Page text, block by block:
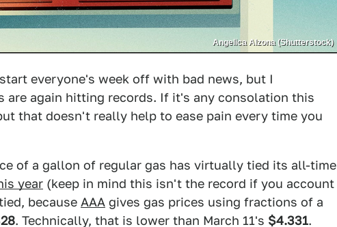
Angelica Alzona (Shutterstock)
everyone's week off with bad news, but I
are again hitting records. If it's any consolation this
that doesn't really help to ease pain every time you
of a gallon of regular gas has virtually tied its all-time
year (keep in mind this isn't the record if you account
because AAA gives gas prices using fractions of a
. Technically, that is lower than March 11's $4.331.